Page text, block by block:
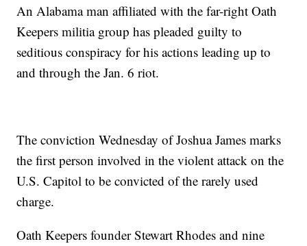
An Alabama man affiliated with the far-right Oath
Keepers militia group has pleaded guilty to
seditious conspiracy for his actions leading up to
and through the Jan. 6 riot.
The conviction Wednesday of Joshua James marks
the first person involved in the violent attack on the
U.S. Capitol to be convicted of the rarely used
charge.
Oath Keepers founder Stewart Rhodes and nine